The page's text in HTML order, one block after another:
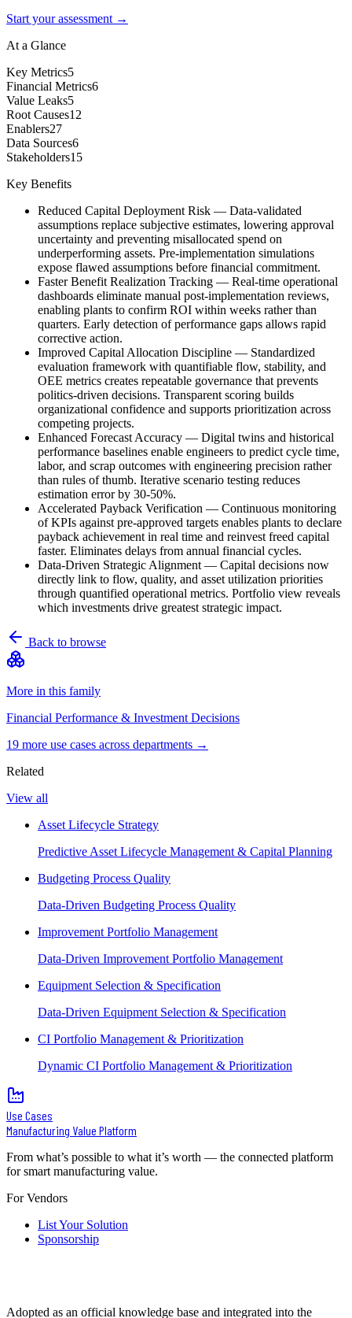
Start your assessment →
At a Glance
Key Metrics5
Financial Metrics6
Value Leaks5
Root Causes12
Enablers27
Data Sources6
Stakeholders15
Key Benefits
Reduced Capital Deployment Risk — Data-validated
assumptions replace subjective estimates, lowering approval
uncertainty and preventing misallocated spend on
underperforming assets. Pre-implementation simulations
expose flawed assumptions before financial commitment.
Faster Benefit Realization Tracking — Real-time operational
dashboards eliminate manual post-implementation reviews,
enabling plants to confirm ROI within weeks rather than
quarters. Early detection of performance gaps allows rapid
corrective action.
Improved Capital Allocation Discipline — Standardized
evaluation framework with quantifiable flow, stability, and
OEE metrics creates repeatable governance that prevents
politics-driven decisions. Transparent scoring builds
organizational confidence and supports prioritization across
competing projects.
Enhanced Forecast Accuracy — Digital twins and historical
performance baselines enable engineers to predict cycle time,
labor, and scrap outcomes with engineering precision rather
than rules of thumb. Iterative scenario testing reduces
estimation error by 30-50%.
Accelerated Payback Verification — Continuous monitoring
of KPIs against pre-approved targets enables plants to declare
payback achievement in real time and reinvest freed capital
faster. Eliminates delays from annual financial cycles.
Data-Driven Strategic Alignment — Capital decisions now
directly link to flow, quality, and asset utilization priorities
through quantified operational metrics. Portfolio view reveals
which investments drive greatest strategic impact.
Back to browse
More in this family
Financial Performance & Investment Decisions
19 more use cases across departments →
Related
View all
Asset Lifecycle Strategy
Predictive Asset Lifecycle Management & Capital Planning
Budgeting Process Quality
Data-Driven Budgeting Process Quality
Improvement Portfolio Management
Data-Driven Improvement Portfolio Management
Equipment Selection & Specification
Data-Driven Equipment Selection & Specification
CI Portfolio Management & Prioritization
Dynamic CI Portfolio Management & Prioritization
Use Cases
Manufacturing Value Platform
From what’s possible to what it’s worth — the connected platform
for smart manufacturing value.
For Vendors
List Your Solution
Sponsorship
Adopted as an official knowledge base and integrated into the